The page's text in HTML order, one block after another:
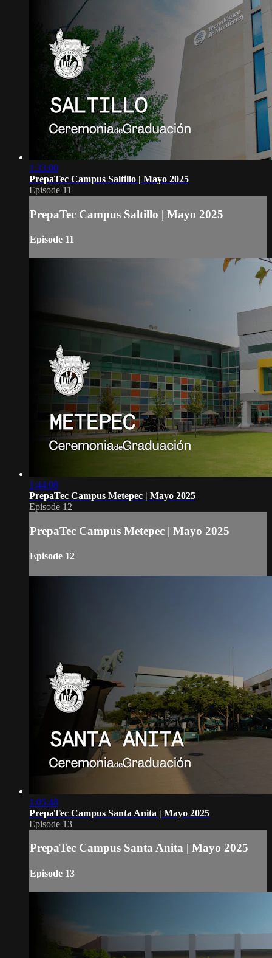
1:33:00
PrepaTec Campus Saltillo | Mayo 2025
Episode 11
PrepaTec Campus Saltillo | Mayo 2025
Episode 11
1:44:08
PrepaTec Campus Metepec | Mayo 2025
Episode 12
PrepaTec Campus Metepec | Mayo 2025
Episode 12
1:05:48
PrepaTec Campus Santa Anita | Mayo 2025
Episode 13
PrepaTec Campus Santa Anita | Mayo 2025
Episode 13